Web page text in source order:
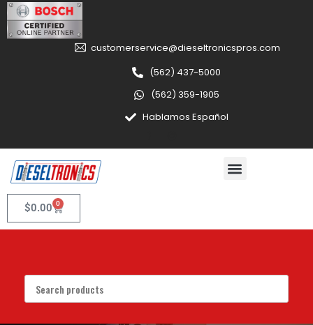
customerservice@dieseltronicspros.com
(562) 437-5000
(562) 359-1905
Hablamos Español
$0.00 0